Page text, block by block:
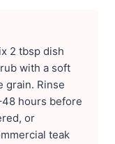
2 tbsp dish
with a soft
grain. Rinse
hours before
or
teak